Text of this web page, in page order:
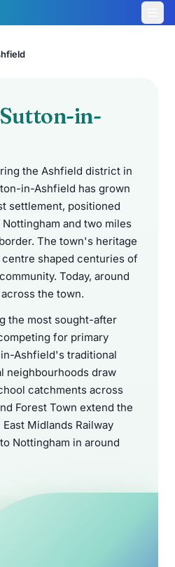
Sutton-in-
the Ashfield district in
in-Ashfield has grown
settlement, positioned
and two miles
The town's heritage
centre shaped centuries of
Today, around
the town.
the most sought-after
for primary
Ashfield's traditional
neighbourhoods draw
catchments across
Forest Town extend the
Midlands Railway
Nottingham in around